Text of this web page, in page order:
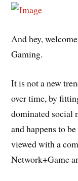
And hey,
Gaming.
It is not a new
over time, by
dominated social
and happens to
viewed with a
Network+Game